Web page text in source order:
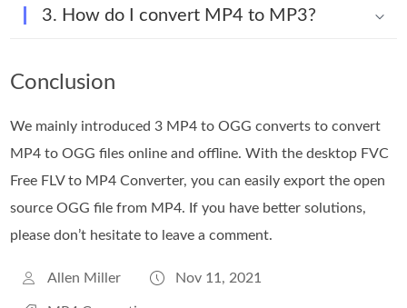
3. How do I convert MP4 to MP3?
Conclusion
We mainly introduced 3 MP4 to OGG converts to convert
MP4 to OGG files online and offline. With the desktop FVC
Free FLV to MP4 Converter, you can easily export the open
source OGG file from MP4. If you have better solutions,
please don’t hesitate to leave a comment.
Allen Miller Nov 11, 2021